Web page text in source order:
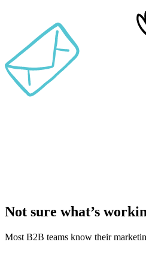
Not sure what’s
Most B2B teams know their